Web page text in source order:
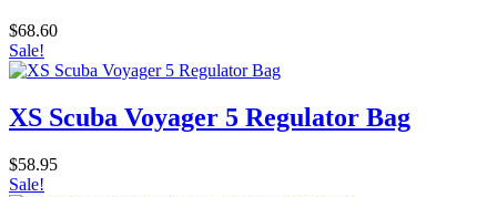
$68.60
Sale!
XS Scuba Voyager 5 Regulator Bag
$58.95
Sale!